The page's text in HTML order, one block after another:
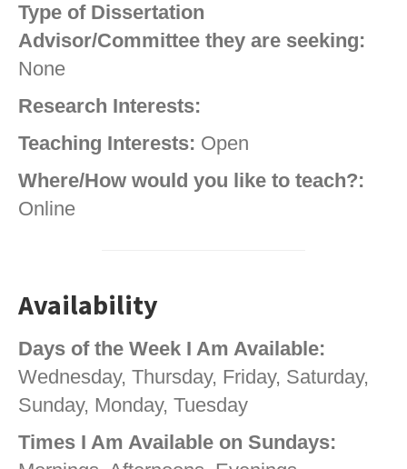
Type of Dissertation
Advisor/Committee they are seeking:
None
Research Interests:
Teaching Interests: Open
Where/How would you like to teach?:
Online
Availability
Days of the Week I Am Available:
Wednesday, Thursday, Friday, Saturday,
Sunday, Monday, Tuesday
Times I Am Available on Sundays: